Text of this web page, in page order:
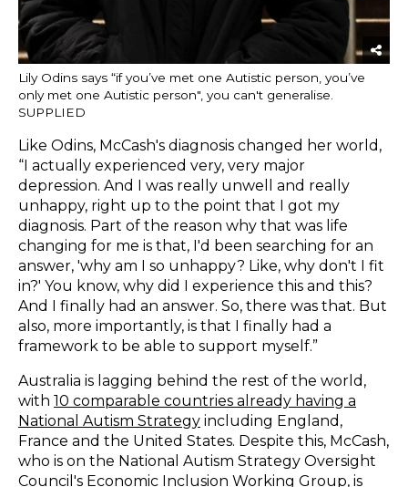
Lily Odins says “if you’ve met one Autistic person, you’ve
only met one Autistic person", you can't generalise.
SUPPLIED
Like Odins, McCash's diagnosis changed her world,
“I actually experienced very, very major
depression. And I was really unwell and really
unhappy, right up to the point that I got my
diagnosis. Part of the reason why that was life
changing for me is that, I'd been searching for an
answer, 'why am I so unhappy? Like, why don't I fit
in?' You know, why did I experience this and this?
And I finally had an answer. So, there was that. But
also, more importantly, is that I finally had a
framework to be able to support myself.”
Australia is lagging behind the rest of the world,
with 10 comparable countries already having a
National Autism Strategy including England,
France and the United States. Despite this, McCash,
who is on the National Autism Strategy Oversight
Council's Economic Inclusion Working Group, is